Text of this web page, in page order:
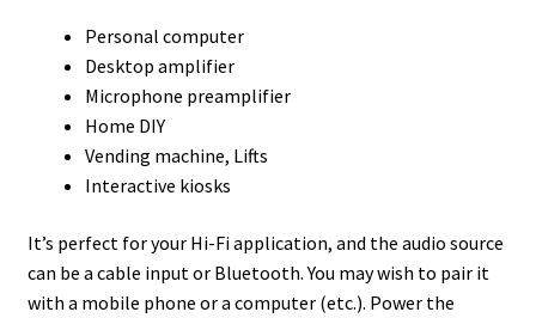
Personal computer
Desktop amplifier
Microphone preamplifier
Home DIY
Vending machine, Lifts
Interactive kiosks
It’s perfect for your Hi-Fi application, and the audio source
can be a cable input or Bluetooth. You may wish to pair it
with a mobile phone or a computer (etc.). Power the